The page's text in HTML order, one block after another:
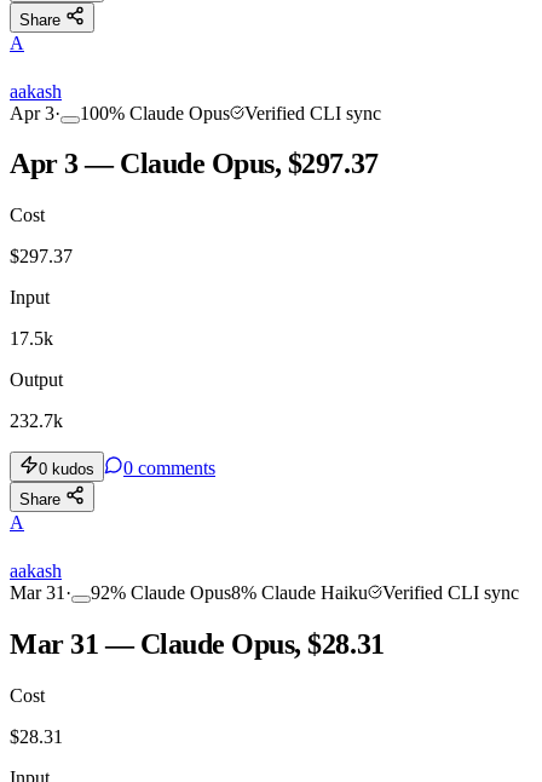
Share
A
aakash
Apr 3· 100% Claude Opus Verified CLI sync
Apr 3 — Claude Opus, $297.37
Cost
$297.37
Input
17.5k
Output
232.7k
0 kudos 0 comments
Share
A
aakash
Mar 31 · 92% Claude Opus8% Claude Haiku Verified CLI sync
Mar 31 — Claude Opus, $28.31
Cost
$28.31